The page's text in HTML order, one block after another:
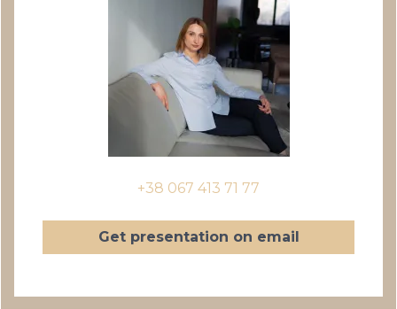
+38 067 413 71 77
Get presentation on email